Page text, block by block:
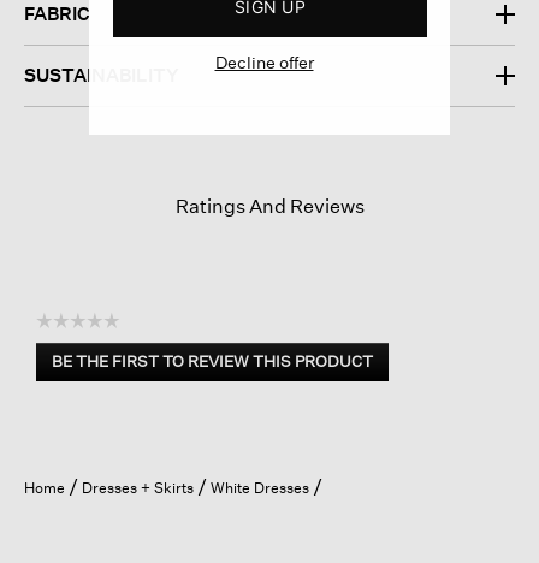
FABRIC
SUSTAINABILITY
Ratings And Reviews
☆☆☆☆☆
No
rating
BE THE FIRST TO REVIEW THIS PRODUCT
.
open
a
Home Dresses + Skirts White Dresses
SIGN UP
Decline offer